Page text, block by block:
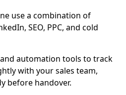
use a combination of
SEO, PPC, and cold
automation tools to track
with your sales team,
before handover.